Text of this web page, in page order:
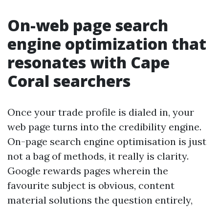
On-web page search
engine optimization that
resonates with Cape
Coral searchers
Once your trade profile is dialed in, your
web page turns into the credibility engine.
On-page search engine optimisation is just
not a bag of methods, it really is clarity.
Google rewards pages wherein the
favourite subject is obvious, content
material solutions the question entirely,